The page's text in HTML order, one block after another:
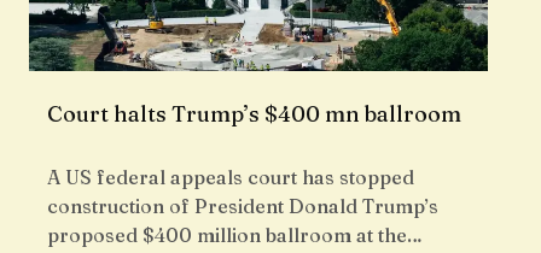
Court halts Trump’s $400 mn ballroom
A US federal appeals court has stopped
construction of President Donald Trump’s
proposed $400 million ballroom at the…